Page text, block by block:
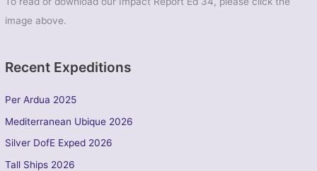
image above.
Recent Expeditions
Per Ardua 2025
Mediterranean Ubique 2026
Silver DofE Exped 2026
Tall Ships 2026